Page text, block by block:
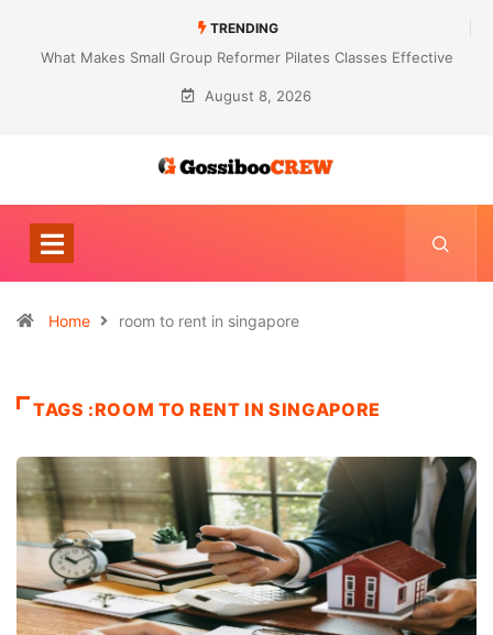
TRENDING
What Makes Small Group Reformer Pilates Classes Effective
August 8, 2026
Home room to rent in singapore
TAGS :ROOM TO RENT IN SINGAPORE